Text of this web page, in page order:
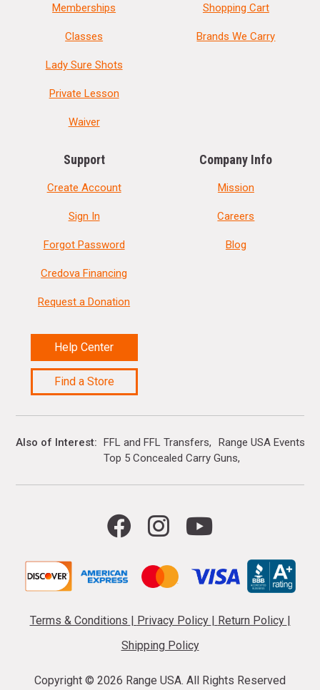
Memberships
Classes
Lady Sure Shots
Private Lesson
Waiver
Shopping Cart
Brands We Carry
Support
Create Account
Sign In
Forgot Password
Credova Financing
Request a Donation
Help Center
Find a Store
Company Info
Mission
Careers
Blog
Also of Interest FFL and FFL Transfers
Range USA Events
Top 5 Concealed Carry Guns
Terms & Conditions | Privacy Policy | Return Policy |
Shipping Policy
Copyright © 2026 Range USA. All Rights Reserved